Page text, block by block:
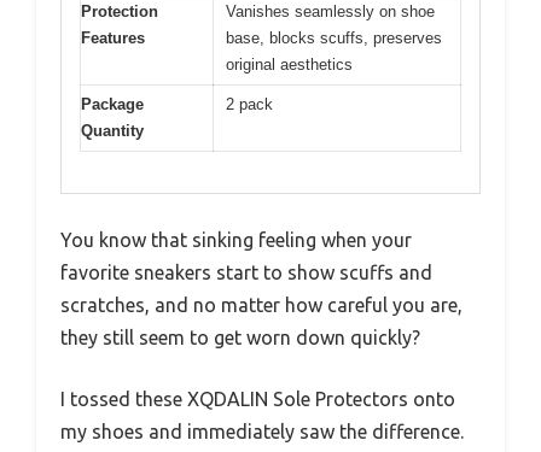
Protection
Features
Vanishes seamlessly on shoe
base, blocks scuffs, preserves
original aesthetics
Package
Quantity
2 pack
You know that sinking feeling when your
favorite sneakers start to show scuffs and
scratches, and no matter how careful you are,
they still seem to get worn down quickly?
I tossed these XQDALIN Sole Protectors onto
my shoes and immediately saw the difference.